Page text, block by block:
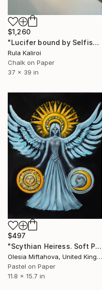
$1,260
"Lucifer bound by Selfishness Laying on a bed of Flames" Drawing
Rula Kaliroi
Chalk on Paper
37 x 39 in
$497
"Scythian Heiress. Soft Power" Drawing
Olesia Miftahova, United Kingdom
Pastel on Paper
11.8 x 15.7 in